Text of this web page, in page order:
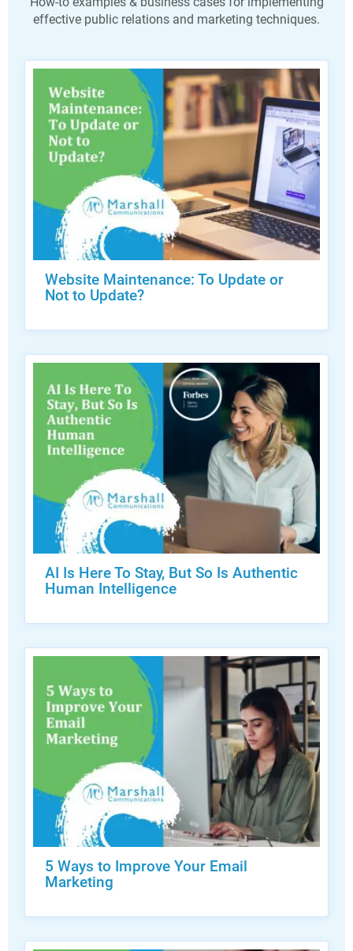
effective public relations and marketing techniques.
Website Maintenance: To Update or
Not to Update?
AI Is Here To Stay, But So Is Authentic
Human Intelligence
5 Ways to Improve Your Email
Marketing